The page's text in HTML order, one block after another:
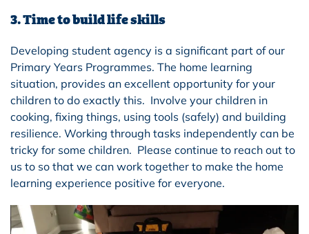
3. Time to build life skills
Developing student agency is a significant part of our
Primary Years Programmes. The home learning
situation, provides an excellent opportunity for your
children to do exactly this. Involve your children in
cooking, fixing things, using tools (safely) and building
resilience. Working through tasks independently can be
tricky for some children. Please continue to reach out to
us to so that we can work together to make the home
learning experience positive for everyone.